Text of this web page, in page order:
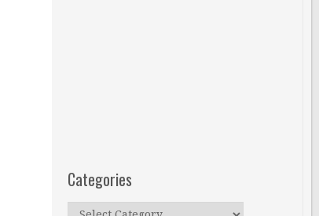
Categories
Categories